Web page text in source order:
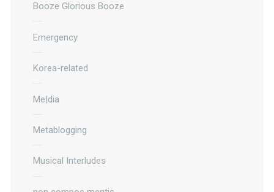
Booze Glorious Booze
Emergency
Korea-related
Me|dia
Metablogging
Musical Interludes